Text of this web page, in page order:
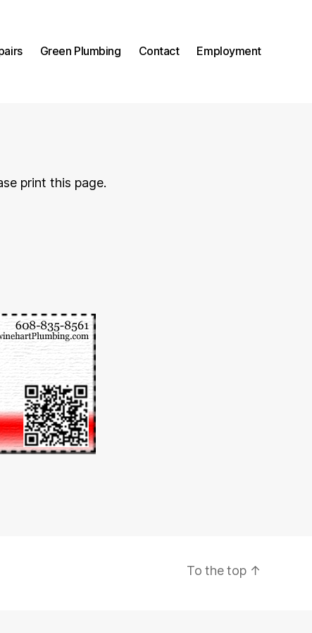
Green Plumbing Contact Employment
print this page.
To the top ↑